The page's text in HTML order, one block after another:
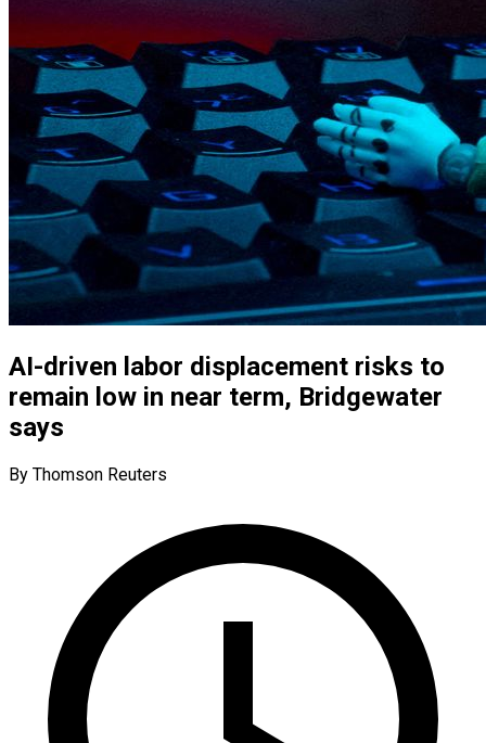
AI-driven labor displacement risks to
remain low in near term, Bridgewater
says
By Thomson Reuters